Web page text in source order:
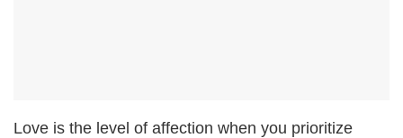
Love is the level of affection when you prioritize